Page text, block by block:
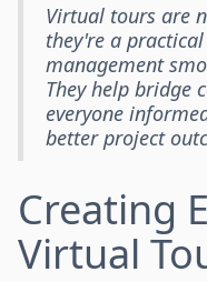
Virtual tours are
they're a
management
They help bridge
everyone
better project
Creating
Virtual